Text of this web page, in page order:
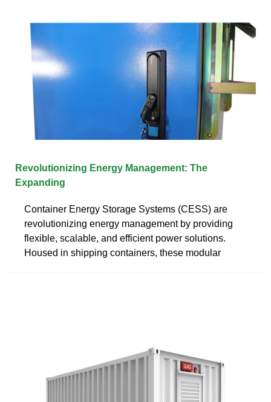
Revolutionizing Energy Management: The
Expanding
Container Energy Storage Systems (CESS) are
revolutionizing energy management by providing
flexible, scalable, and efficient power solutions.
Housed in shipping containers, these modular